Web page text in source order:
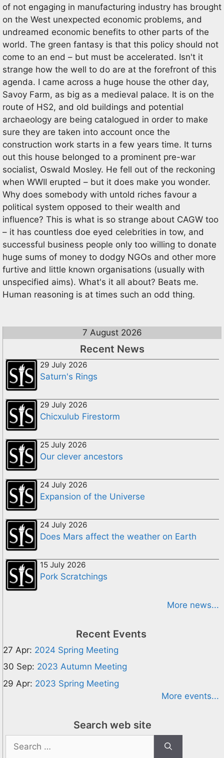
of not engaging in manufacturing industry has brought
on the West unexpected economic problems, and
undreamed economic benefits to other parts of the
world. The green fantasy is that this policy should not
come to an end – but must be accelerated. Isn't it
strange how the well to do are at the forefront of this
agenda. I came across a huge house the other day,
Savoy Farm, as big as a medieval palace. It is on the
route of HS2, and old buildings and potential
archaeology are being catalogued in order to make
sure they are taken into account once the
construction work starts in a few years time. It turns
out this house belonged to a prominent pre-war
socialist, Oswald Mosley. He fell out of the reckoning
when WWII erupted – but it does make you wonder.
Why does somebody with untold riches favour a
political system opposed to their wealth and
influence? This is what is so strange about CAGW too
– it has countless doe eyed celebrities in tow, and
successful business people only too willing to donate
huge sums of money to dodgy NGOs and other more
furtive and little known organisations (usually with
unspecified aims). What's it all about? Beats me.
Human reasoning is at times such an odd thing.
7 August 2026
Recent News
29 July 2026
Saturn's Rings
29 July 2026
Chicxulub Firestorm
25 July 2026
Our clever ancestors
24 July 2026
Expansion of the Universe
24 July 2026
Does Mars affect the weather on Earth
15 July 2026
Pork Scratchings
More news...
Recent Events
27 Apr: 2024 Spring Meeting
30 Sep: 2023 Autumn Meeting
29 Apr: 2023 Spring Meeting
More events...
Search web site
for: